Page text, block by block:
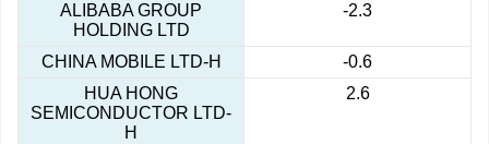
ALIBABA GROUP
HOLDING LTD
-2.3
CHINA MOBILE LTD-H
-0.6
HUA HONG
SEMICONDUCTOR LTD-
H
2.6